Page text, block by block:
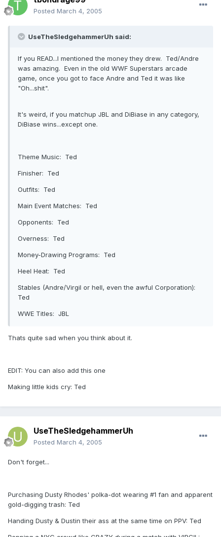
Posted March 4, 2005
UseTheSledgehammerUh said:
If you READ...I mentioned the money they drew. Ted/Andre
was amazing. Even in the old WWF Superstars arcade
game, once you got to face Andre and Ted it was like
"Oh...shit".
It's weird, if you matchup JBL and DiBiase in any category,
DiBiase wins...except one.
Theme Music: Ted
Finisher: Ted
Outfits: Ted
Main Event Matches: Ted
Opponents: Ted
Overness: Ted
Money-Drawing Programs: Ted
Heel Heat: Ted
Stables (Andre/Virgil or hell, even the awful Corporation):
Ted
WWE Titles: JBL
Thats quite sad when you think about it.
EDIT: You can also add this one
Making little kids cry: Ted
UseTheSledgehammerUh
Posted March 4, 2005
Don't forget...
Purchasing Dusty Rhodes' polka-dot wearing #1 fan and apparent
gold-digging trash: Ted
Handing Dusty & Dustin their ass at the same time on PPV: Ted